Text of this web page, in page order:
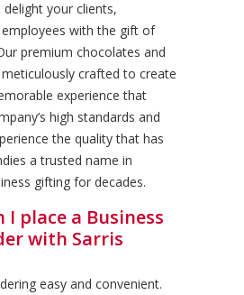
delight your clients,
with the gift of
premium chocolates and
crafted to create
experience that
high standards and
the quality that has
a trusted name in
gifting for decades.
I place a Business
with Sarris
easy and convenient.